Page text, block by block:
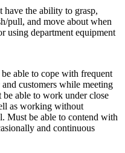
have the ability to grasp,
pull, and move about when
using department equipment
able to cope with frequent
customers while meeting
be able to work under close
as working without
Must be able to contend with
and continuous